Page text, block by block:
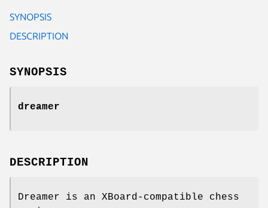
SYNOPSIS
DESCRIPTION
SYNOPSIS
dreamer
DESCRIPTION
Dreamer is an XBoard-compatible chess